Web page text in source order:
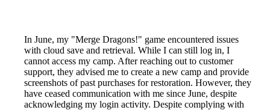
In June, my "Merge Dragons!" game encountered issues
with cloud save and retrieval. While I can still log in, I
cannot access my camp. After reaching out to customer
support, they advised me to create a new camp and provide
screenshots of past purchases for restoration. However, they
have ceased communication with me since June, despite
acknowledging my login activity. Despite complying with